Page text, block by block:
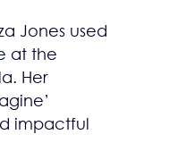
Jones used
at the
Her
impactful